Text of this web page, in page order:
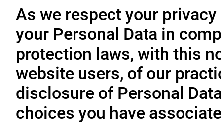
As we respect your
your Personal Data in
protection laws, with this
website users, of our
disclosure of Personal
choices you have